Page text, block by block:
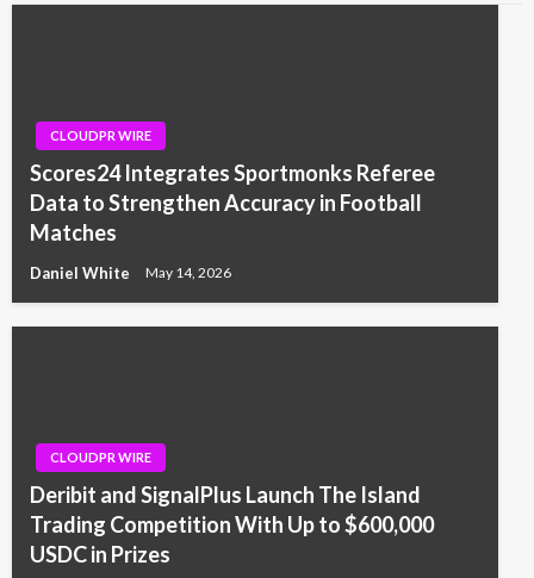
CLOUDPR WIRE
Scores24 Integrates Sportmonks Referee
Data to Strengthen Accuracy in Football
Matches
Daniel White May 14, 2026
CLOUDPR WIRE
Deribit and SignalPlus Launch The Island
Trading Competition With Up to $600,000
USDC in Prizes